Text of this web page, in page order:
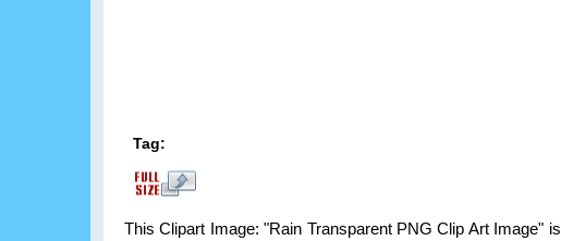
Tag:
This Clipart Image: "Rain Transparent PNG Clip Art Image" is